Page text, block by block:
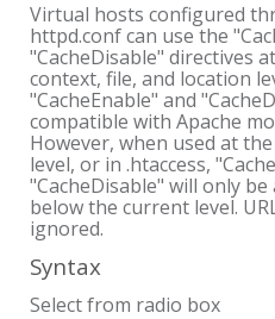
Virtual hosts configured
httpd.conf can use the
"CacheDisable" directives
context, file, and location
"CacheEnable" and
compatible with Apache
However, when used at
level, or in .htaccess,
"CacheDisable" will only
below the current level.
ignored.
Syntax
Select from radio box